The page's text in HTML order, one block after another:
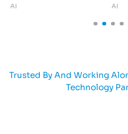
AI AI
Trusted By And Working
Technology